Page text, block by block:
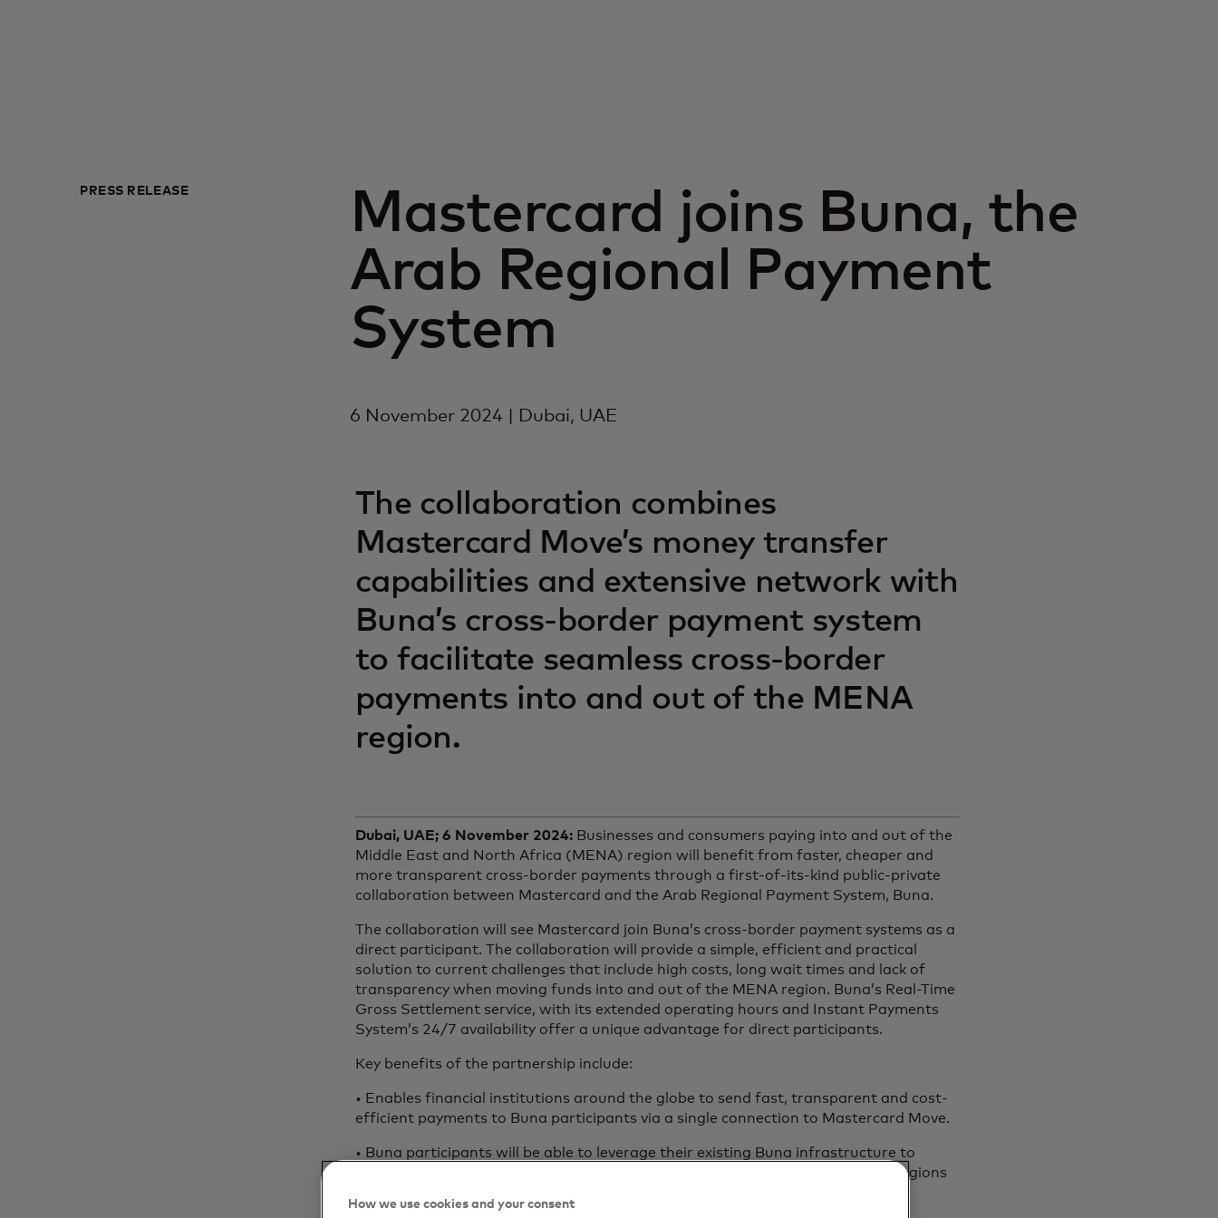
PRESS RELEASE
Mastercard joins Buna, the
Arab Regional Payment
System
6 November 2024 | Dubai, UAE
The collaboration combines
Mastercard Move’s money transfer
capabilities and extensive network with
Buna’s cross-border payment system
to facilitate seamless cross-border
payments into and out of the MENA
region.
Dubai, UAE; 6 November 2024: Businesses and consumers paying into and out of the
Middle East and North Africa (MENA) region will benefit from faster, cheaper and
more transparent cross-border payments through a first-of-its-kind public-private
collaboration between Mastercard and the Arab Regional Payment System, Buna.
The collaboration will see Mastercard join Buna’s cross-border payment systems as a
direct participant. The collaboration will provide a simple, efficient and practical
solution to current challenges that include high costs, long wait times and lack of
transparency when moving funds into and out of the MENA region. Buna’s Real-Time
Gross Settlement service, with its extended operating hours and Instant Payments
System’s 24/7 availability offer a unique advantage for direct participants.
Key benefits of the partnership include:
• Enables financial institutions around the globe to send fast, transparent and cost-
efficient payments to Buna participants via a single connection to Mastercard Move.
• Buna participants will be able to leverage their existing Buna infrastructure to
connect to Mastercard Move to make fast, secure and efficient payments to regions
How we use cookies and your consent